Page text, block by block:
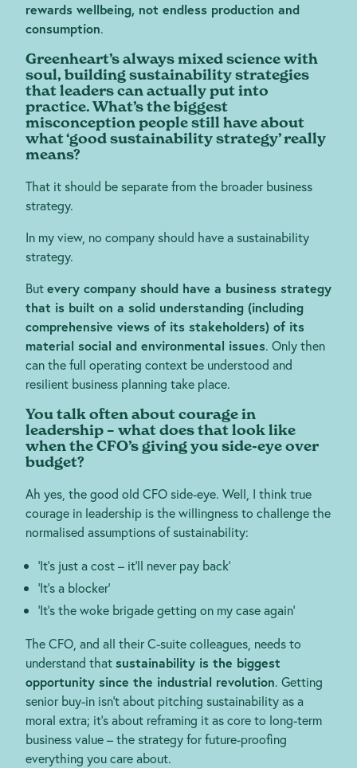
rewards wellbeing, not endless production and
consumption.
Greenheart’s always mixed science with
soul, building sustainability strategies
that leaders can actually put into
practice. What’s the biggest
misconception people still have about
what ‘good sustainability strategy’ really
means?
That it should be separate from the broader business
strategy.
In my view, no company should have a sustainability
strategy.
Butevery company should have a business strategy
that is built on a solid understanding (including
comprehensive views of its stakeholders) of its
material social and environmental issues. Only then
can the full operating context be understood and
resilient business planning take place.
You talk often about courage in
leadership – what does that look like
when the CFO’s giving you side-eye over
budget?
Ah yes, the good old CFO side-eye. Well, I think true
courage in leadership is the willingness to challenge the
normalised assumptions of sustainability:
‘It’s just a cost – it’ll never pay back’
‘It’s a blocker’
‘It’s the woke brigade getting on my case again’
The CFO, and all their C-suite colleagues, needs to
understand thatsustainability is the biggest
opportunity since the industrial revolution. Getting
senior buy-in isn’t about pitching sustainability as a
moral extra; it’s about reframing it as core to long-term
business value – the strategy for future-proofing
everything you care about.